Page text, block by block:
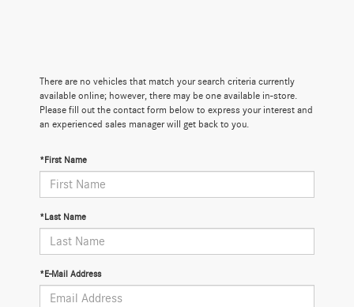
There are no vehicles that match your search criteria currently
available online; however, there may be one available in-store.
Please fill out the contact form below to express your interest and
an experienced sales manager will get back to you.
*First Name
*Last Name
*E-Mail Address